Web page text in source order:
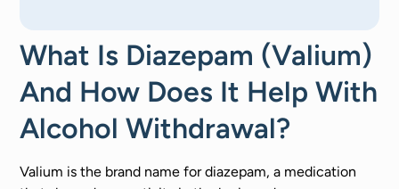
What Is Diazepam (Valium)
And How Does It Help With
Alcohol Withdrawal?
Valium is the brand name for diazepam, a medication